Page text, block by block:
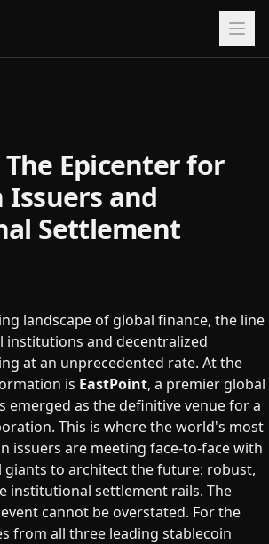
Epicenter for
Issuers and
Settlement
landscape of global finance, the line
institutions and decentralized
at an unprecedented rate. At the
is EastPoint, a premier global
emerged as the definitive venue for a
This is where the world's most
issuers are meeting face-to-face with
to architect the future: robust,
institutional settlement rails. The
cannot be overstated. For the
from all three leading stablecoin